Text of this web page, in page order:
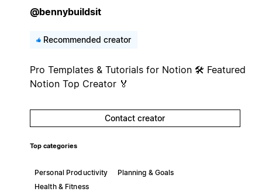
@bennybuildsit
Recommended creator
Pro Templates & Tutorials for Notion 🛠️ Featured
Notion Top Creator 🏅
Contact creator
Top categories
Personal Productivity
Planning & Goals
Health & Fitness